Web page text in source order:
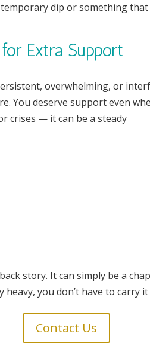
dip or something that
Extra Support
overwhelming, or
You deserve support even
crises — it can be a steady
story. It can simply be a
heavy, you don’t have to carry
Contact Us